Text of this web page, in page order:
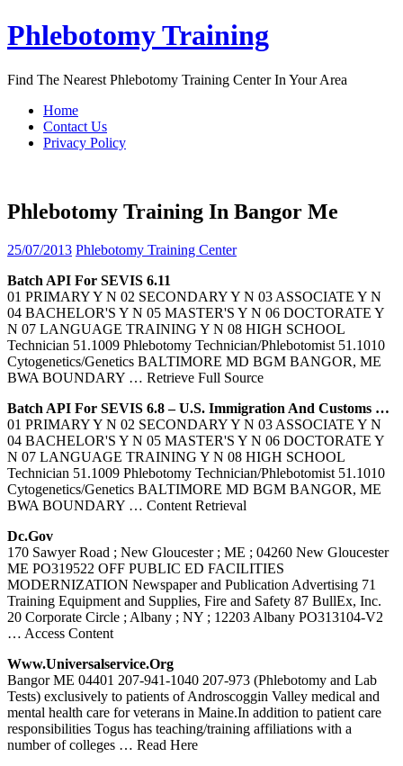
Skip
to
Phlebotomy Training
Find The Nearest Phlebotomy Training Center In Your Area
Home
Contact Us
Privacy Policy
Phlebotomy Training In Bangor Me
25/07/2013 Phlebotomy Training Center
Batch API For SEVIS 6.11
01 PRIMARY Y N 02 SECONDARY Y N 03 ASSOCIATE Y N
04 BACHELOR'S Y N 05 MASTER'S Y N 06 DOCTORATE Y
N 07 LANGUAGE TRAINING Y N 08 HIGH SCHOOL
Technician 51.1009 Phlebotomy Technician/Phlebotomist 51.1010
Cytogenetics/Genetics BALTIMORE MD BGM BANGOR, ME
BWA BOUNDARY … Retrieve Full Source
Batch API For SEVIS 6.8 – U.S. Immigration And Customs …
01 PRIMARY Y N 02 SECONDARY Y N 03 ASSOCIATE Y N
04 BACHELOR'S Y N 05 MASTER'S Y N 06 DOCTORATE Y
N 07 LANGUAGE TRAINING Y N 08 HIGH SCHOOL
Technician 51.1009 Phlebotomy Technician/Phlebotomist 51.1010
Cytogenetics/Genetics BALTIMORE MD BGM BANGOR, ME
BWA BOUNDARY … Content Retrieval
Dc.gov
170 Sawyer Road ; New Gloucester ; ME ; 04260 New Gloucester
ME PO319522 OFF PUBLIC ED FACILITIES
MODERNIZATION Newspaper and Publication Advertising 71
Training Equipment and Supplies, Fire and Safety 87 BullEx, Inc.
20 Corporate Circle ; Albany ; NY ; 12203 Albany PO313104-V2
… Access Content
Www.universalservice.org
Bangor ME 04401 207-941-1040 207-973 (Phlebotomy and Lab
Tests) exclusively to patients of Androscoggin Valley medical and
mental health care for veterans in Maine.In addition to patient care
responsibilities Togus has teaching/training affiliations with a
number of colleges … Read Here